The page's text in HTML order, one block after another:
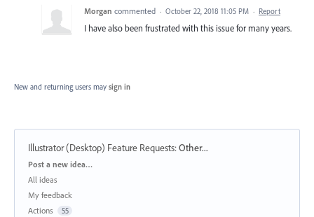
Morgan commented · October 22, 2018 11:05 PM · Report
I have also been frustrated with this issue for many years.
New and returning users may sign in
Illustrator (Desktop) Feature Requests:Other...
Categories
Post a new idea…
All ideas
My feedback
Actions
55